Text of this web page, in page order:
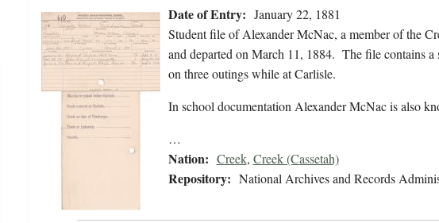
Date of Entry: January 22, 1881
Student file of Alexander McNac, a member of the
and departed on March 11, 1884. The file contains
on three outings while at Carlisle.
In school documentation Alexander McNac is also
…
Nation: Creek, Creek (Cassetah)
Repository: National Archives and Records